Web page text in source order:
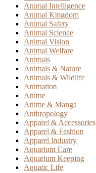
Animal Intelligence
Animal Kingdom
Animal Safety
Animal Science
Animal Vision
Animal Welfare
Animals
Animals & Nature
Animals & Wildlife
Animation
Anime
Anime & Manga
Anthropology
Apparel & Accessories
Apparel & Fashion
Apparel Industry
Aquarium Care
Aquarium Keeping
Aquatic Life